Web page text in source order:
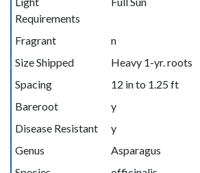
Requirements
Fragrant
n
Size Shipped
Heavy 1-yr. roots
Spacing
12 in to 1.25 ft
Bareroot
y
Disease Resistant
y
Genus
Asparagus